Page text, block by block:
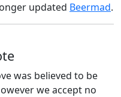
updated Beermad.
was believed to be
we accept no